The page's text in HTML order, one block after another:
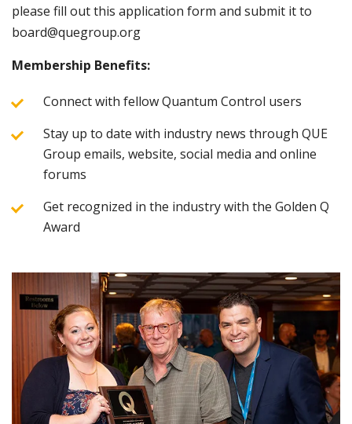
please fill out this application form and submit it to
board@quegroup.org
Membership Benefits:
Connect with fellow Quantum Control users
Stay up to date with industry news through QUE
Group emails, website, social media and online
forums
Get recognized in the industry with the Golden Q
Award